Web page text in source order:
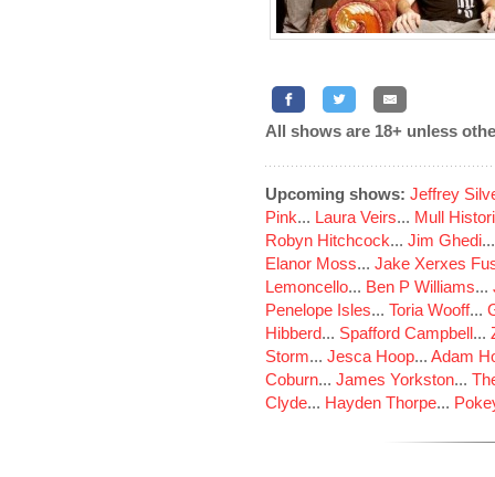
All shows are 18+ unless
Upcoming shows: Jeffrey
Pink... Laura Veirs... Mull
Robyn Hitchcock... Jim Ghedi
Elanor Moss... Jake Xerxes
Lemoncello... Ben P Williams...
Penelope Isles... Toria Wooff...
Hibberd... Spafford Campbell...
Storm... Jesca Hoop... Adam
Coburn... James Yorkston...
Clyde... Hayden Thorpe...